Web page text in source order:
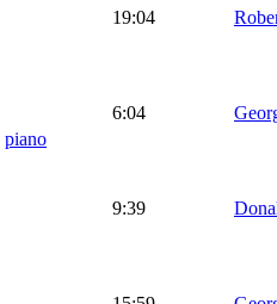
19:04
6:04
piano
9:39